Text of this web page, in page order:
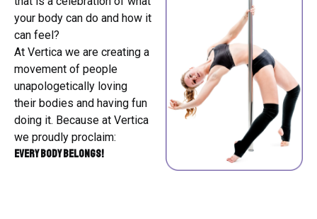
your body can do and how it
can feel?
At Vertica we are creating a
movement of people
unapologetically loving
their bodies and having fun
doing it. Because at Vertica
we proudly proclaim:
Every BODY belongs!